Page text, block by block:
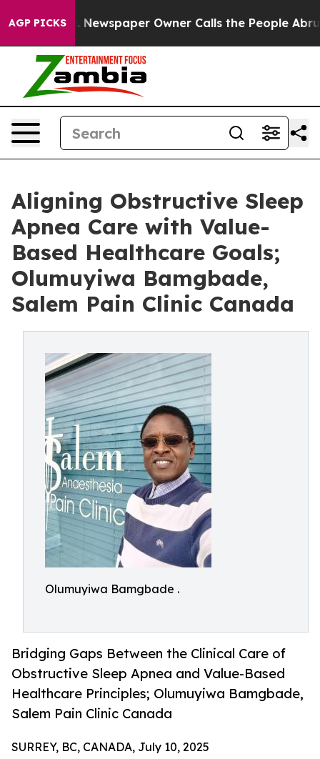
AGP PICKSNewspaper Owner Calls the People Abruptly
Aligning Obstructive Sleep
Apnea Care with Value-
Based Healthcare Goals;
Olumuyiwa Bamgbade,
Salem Pain Clinic Canada
Olumuyiwa Bamgbade .
Bridging Gaps Between the Clinical Care of
Obstructive Sleep Apnea and Value-Based
Healthcare Principles; Olumuyiwa Bamgbade,
Salem Pain Clinic Canada
SURREY, BC, CANADA, July 10, 2025